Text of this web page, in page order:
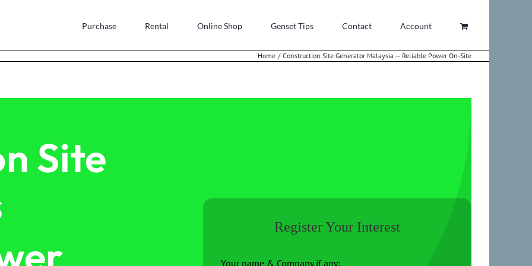
Purchase Rental Online Shop Genset Tips Contact Account
Home Construction Site Generator Malaysia — Reliable Power On-Site
Site
Register Your Interest
Your name & Company if any: